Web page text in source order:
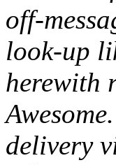
off-
look-up
herewith
delivery